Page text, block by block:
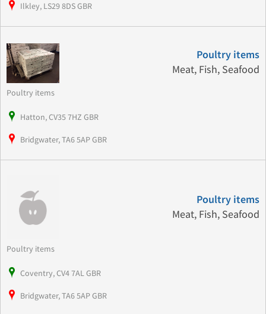
Ilkley, LS29 8DS GBR
Poultry items
Meat, Fish, Seafood
Poultry items
Hatton, CV35 7HZ GBR
Bridgwater, TA6 5AP GBR
Poultry items
Meat, Fish, Seafood
Poultry items
Coventry, CV4 7AL GBR
Bridgwater, TA6 5AP GBR